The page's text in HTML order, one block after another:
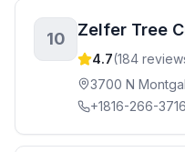
10 Zelfer Tree
4.7(184
3700 N
+1816-266-3716